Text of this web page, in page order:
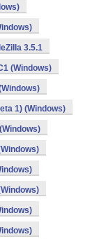
3.5.1
(Windows)
1) (Windows)